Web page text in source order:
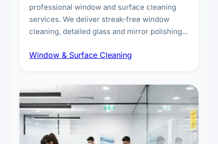
professional window and surface cleaning
services. We deliver streak-free window
cleaning, detailed glass and mirror polishing,
exterior surfaces, and high-touch surface
Window & Surface Cleaning